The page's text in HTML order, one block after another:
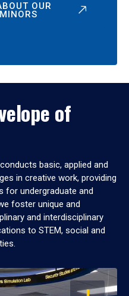
OUR
of
basic, applied and
in creative work, providing
for undergraduate and
foster unique and
and interdisciplinary
to STEM, social and
OPEN